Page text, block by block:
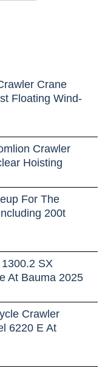
Crane
Floating Wind-
Crawler
Hoisting
For The
200t
SX
At Bauma 2025
Crawler
6220 E At